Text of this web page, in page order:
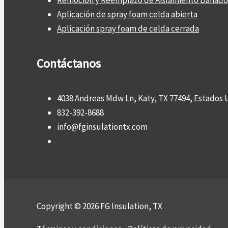
Aplicación de spray foam celda abierta
Aplicación spray foam de celda cerrada
Contáctanos
4038 Andreas Mdw Ln, Katy, TX 77494, Estados
832-392-8688
info@fginsulationtx.com
Copyright © 2026 FG Insulation, TX